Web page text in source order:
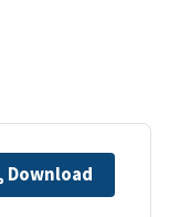
Download